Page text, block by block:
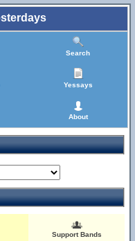
Search
Yessays
About
Support Bands